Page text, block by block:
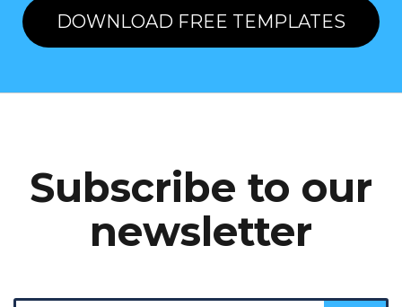
DOWNLOAD FREE TEMPLATES
Subscribe to our
newsletter